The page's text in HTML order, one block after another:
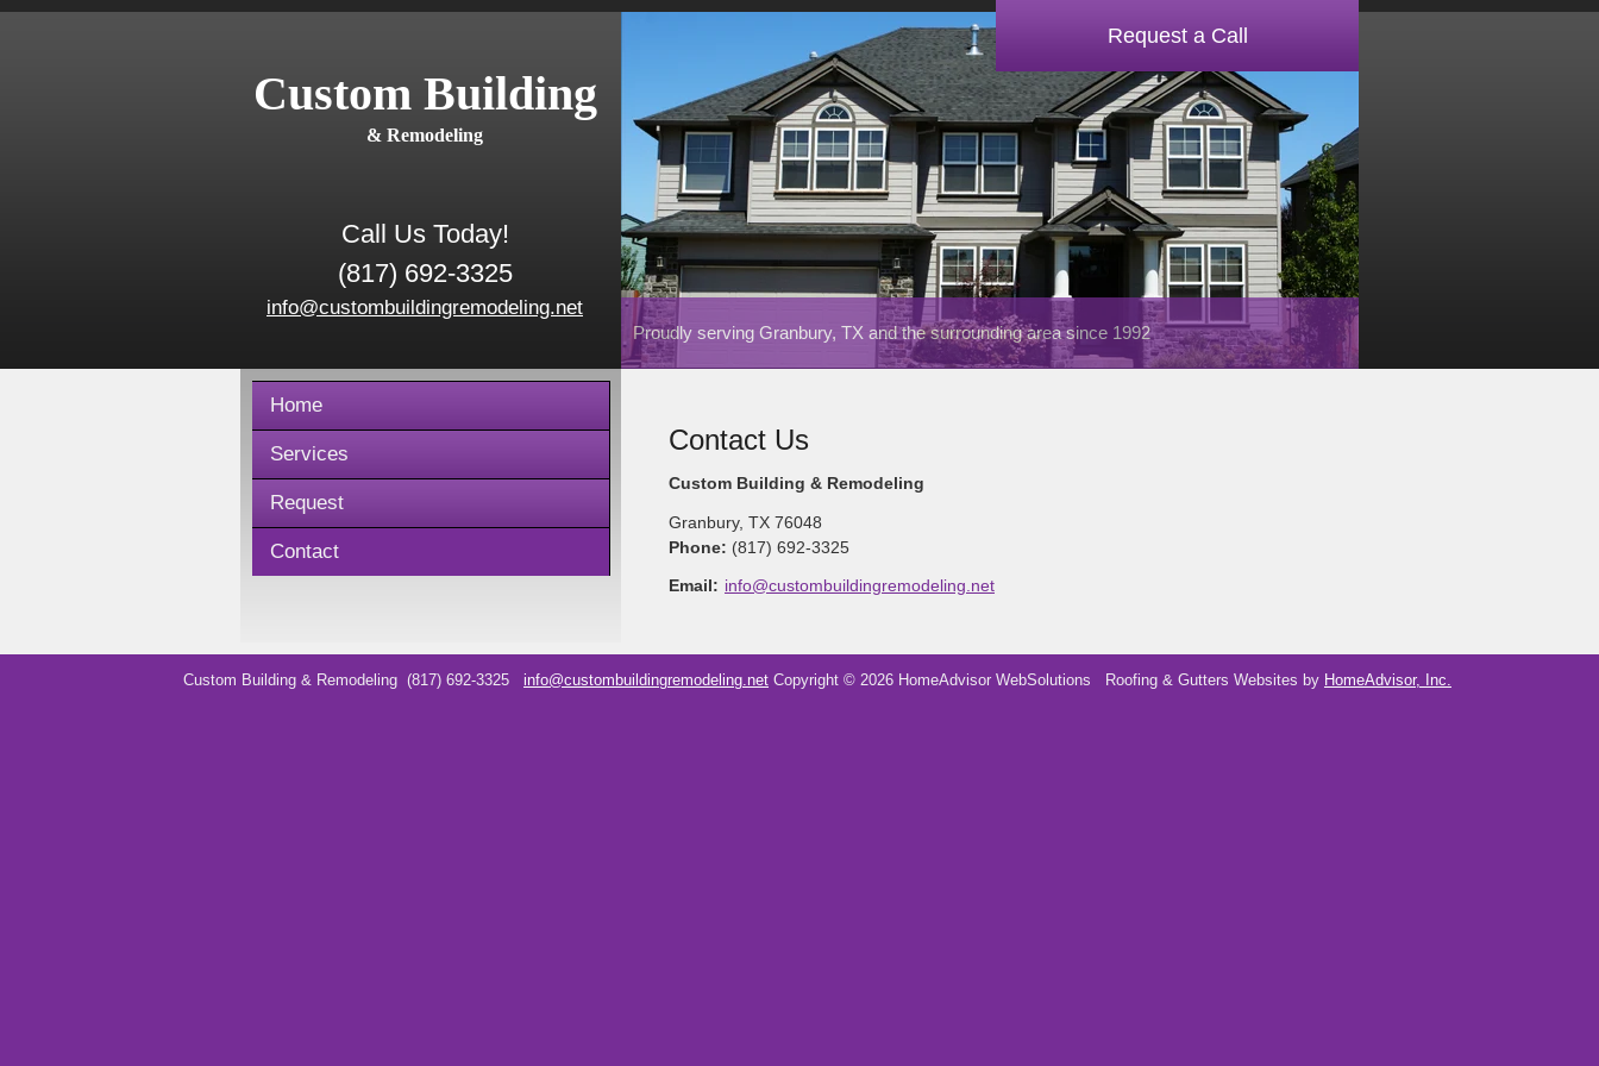
Custom Building
& Remodeling
Call Us Today!
(817) 692-3325
info@custombuildingremodeling.net
Proudly serving Granbury, TX and the surrounding area since 1992
Request a Call
Home
Services
Request
Contact
Contact Us
Custom Building & Remodeling
Granbury, TX 76048
Phone: (817) 692-3325
Email: info@custombuildingremodeling.net
Custom Building & Remodeling (817) 692-3325 info@custombuildingremodeling.net Copyright © 2026 HomeAdvisor WebSolutions Roofing & Gutters Websites by HomeAdvisor, Inc.